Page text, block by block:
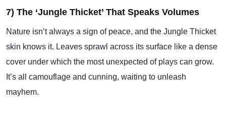
7) The ‘Jungle Thicket’ That Speaks Volumes
Nature isn’t always a sign of peace, and the Jungle Thicket
skin knows it. Leaves sprawl across its surface like a dense
cover under which the most unexpected of plays can grow.
It’s all camouflage and cunning, waiting to unleash
mayhem.